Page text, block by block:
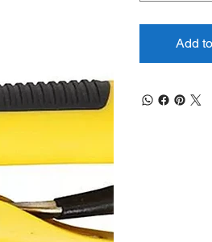
Add